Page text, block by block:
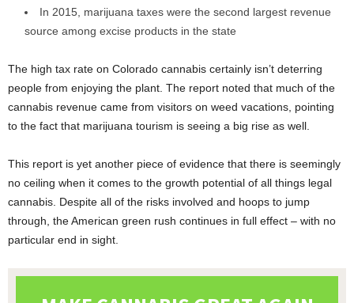
In 2015, marijuana taxes were the second largest revenue
source among excise products in the state
The high tax rate on Colorado cannabis certainly isn’t deterring
people from enjoying the plant. The report noted that much of the
cannabis revenue came from visitors on weed vacations, pointing
to the fact that marijuana tourism is seeing a big rise as well.
This report is yet another piece of evidence that there is seemingly
no ceiling when it comes to the growth potential of all things legal
cannabis. Despite all of the risks involved and hoops to jump
through, the American green rush continues in full effect – with no
particular end in sight.